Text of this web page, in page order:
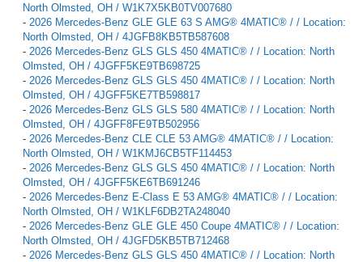
North Olmsted, OH / W1K7X5KB0TV007680
- 2026 Mercedes-Benz GLE GLE 63 S AMG® 4MATIC® / / Location:
North Olmsted, OH / 4JGFB8KB5TB587608
- 2026 Mercedes-Benz GLS GLS 450 4MATIC® / / Location: North
Olmsted, OH / 4JGFF5KE9TB698725
- 2026 Mercedes-Benz GLS GLS 450 4MATIC® / / Location: North
Olmsted, OH / 4JGFF5KE7TB598817
- 2026 Mercedes-Benz GLS GLS 580 4MATIC® / / Location: North
Olmsted, OH / 4JGFF8FE9TB502956
- 2026 Mercedes-Benz CLE CLE 53 AMG® 4MATIC® / / Location:
North Olmsted, OH / W1KMJ6CB5TF114453
- 2026 Mercedes-Benz GLS GLS 450 4MATIC® / / Location: North
Olmsted, OH / 4JGFF5KE6TB691246
- 2026 Mercedes-Benz E-Class E 53 AMG® 4MATIC® / / Location:
North Olmsted, OH / W1KLF6DB2TA248040
- 2026 Mercedes-Benz GLE GLE 450 Coupe 4MATIC® / / Location:
North Olmsted, OH / 4JGFD5KB5TB712468
- 2026 Mercedes-Benz GLS GLS 450 4MATIC® / / Location: North